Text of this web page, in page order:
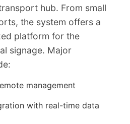
hub. From small
the system offers a
platform for the
signage. Major
management
with real-time data